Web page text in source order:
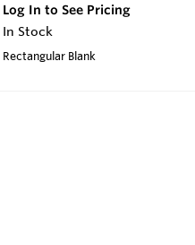
Log In to See Pricing
In Stock
Rectangular Blank